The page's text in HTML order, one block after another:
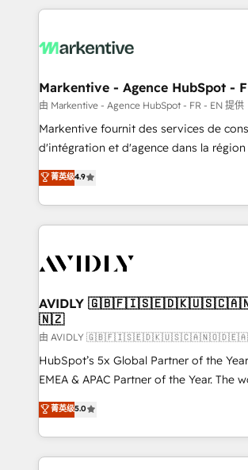
services, smart agents, and purpose-
results, fast. ⚙️CRM & RevOps: Align all Hubs to your
🎯Demand Gen & ABM: Drive pipeline
ABM, AEO, SEO, & paid media. 👩‍💻Web Design:
Build high-performing websites with UX,
& conversion strategy that drive results.
AI, & maximize AEO with tailored AI
Integrations: Extend HubSpot with
Markentive - Agence HubSpot -
由 Markentive - Agence HubSpot - FR - EN 提供
Markentive fournit des services de
d'intégration et d'agence dans la région
North America. Avec plus de 115 experts
marketing automation, Growth, Revops,
webdesign. Markentive is both a consulting firm, a
digital agency and an integrator. With
CRM and webdesign (We focus on EMEA
菁英级4.9
AVIDLY
🇳🇿
由 AVIDLY
HubSpot’s 5x Global Partner of the
EMEA & APAC Partner of the Year. The
experienced and fully accredited
Partner. 🚀 With 2,750+ HubSpot projects delivered
and 370+ specialists across EMEA,
we de-risk complex CRM programmes
菁英级5.0